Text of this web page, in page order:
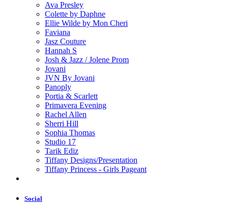
Ava Presley
Colette by Daphne
Ellie Wilde by Mon Cheri
Faviana
Jasz Couture
Hannah S
Josh & Jazz / Jolene Prom
Jovani
JVN By Jovani
Panoply
Portia & Scarlett
Primavera Evening
Rachel Allen
Sherri Hill
Sophia Thomas
Studio 17
Tarik Ediz
Tiffany Designs/Presentation
Tiffany Princess - Girls Pageant
Social